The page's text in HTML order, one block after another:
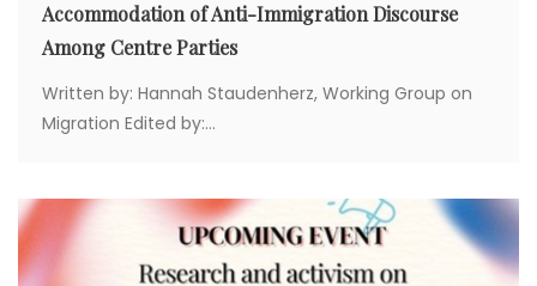
Accommodation of Anti-Immigration Discourse
Among Centre Parties
Written by: Hannah Staudenherz, Working Group on
Migration Edited by:...